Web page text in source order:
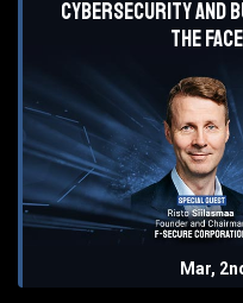
Cybersecurity and
the
Mar,